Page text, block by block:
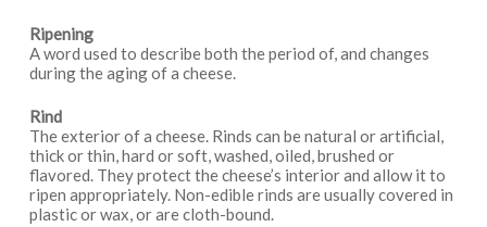
Ripening
A word used to describe both the period of, and changes
during the aging of a cheese.
Rind
The exterior of a cheese. Rinds can be natural or artificial,
thick or thin, hard or soft, washed, oiled, brushed or
flavored. They protect the cheese’s interior and allow it to
ripen appropriately. Non-edible rinds are usually covered in
plastic or wax, or are cloth-bound.